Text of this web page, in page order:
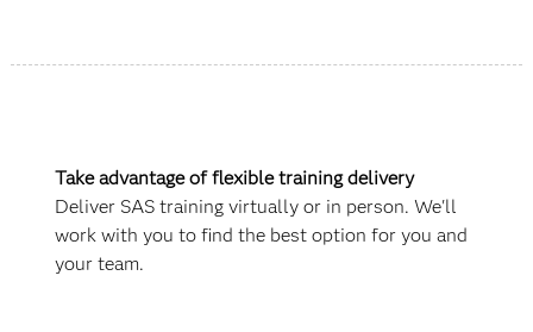
Take advantage of flexible training delivery
Deliver SAS training virtually or in person. We'll
work with you to find the best option for you and
your team.